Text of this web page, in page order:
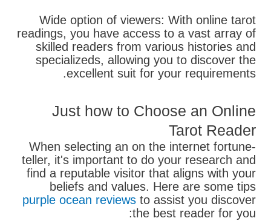
Wide option of viewers: With online tarot
readings, you have access to a vast array of
skilled readers from various histories and
specializeds, allowing you to discover the
excellent suit for your requirements.
Just how to Choose an Online
Tarot Reader
When selecting an on the internet fortune-
teller, it's important to do your research and
find a reputable visitor that aligns with your
beliefs and values. Here are some tips
purple ocean reviews to assist you discover
the best reader for you: